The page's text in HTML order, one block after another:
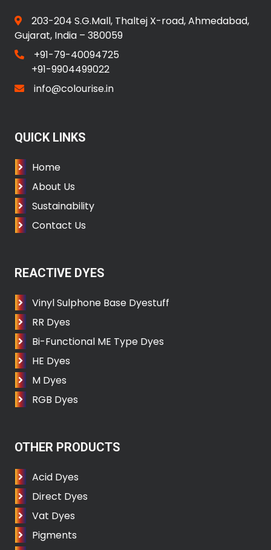
203-204 S.G.Mall, Thaltej X-road, Ahmedabad,
Gujarat, India – 380059
+91-79-40094725
+91-9904499022
info@colourise.in
QUICK LINKS
Home
About Us
Sustainability
Contact Us
REACTIVE DYES
Vinyl Sulphone Base Dyestuff
RR Dyes
Bi-Functional ME Type Dyes
HE Dyes
M Dyes
RGB Dyes
OTHER PRODUCTS
Acid Dyes
Direct Dyes
Vat Dyes
Pigments